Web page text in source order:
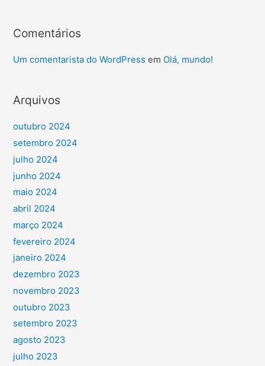
Comentários
Um comentarista do WordPress em Olá, mundo!
Arquivos
outubro 2024
setembro 2024
julho 2024
junho 2024
maio 2024
abril 2024
março 2024
fevereiro 2024
janeiro 2024
dezembro 2023
novembro 2023
outubro 2023
setembro 2023
agosto 2023
julho 2023